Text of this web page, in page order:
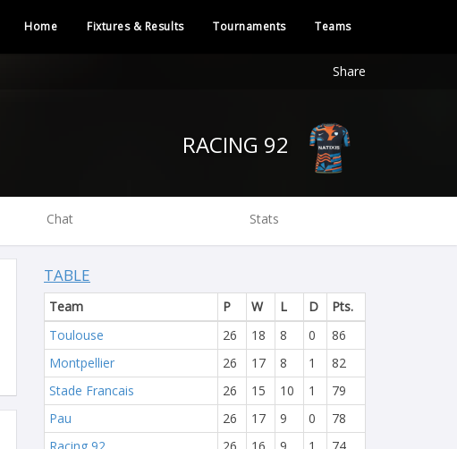
Home Fixtures & Results Tournaments Teams
Share
Chat Stats
TABLE
Team P W L D
Pts.
Toulouse
26 18 8 0
86
Montpellier
26 17 8 1
82
Stade Francais
26 15 10 1
79
Pau
26 17 9 0
78